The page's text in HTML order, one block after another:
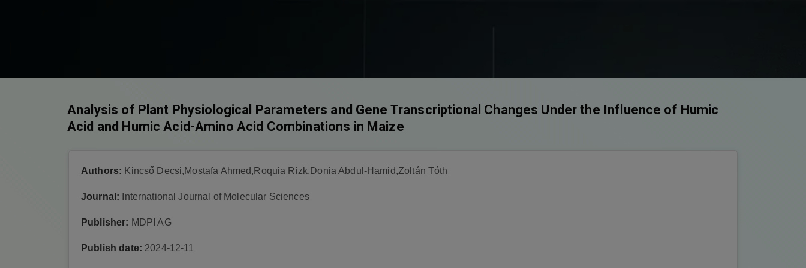
Analysis of Plant Physiological Parameters and Gene Transcriptional Changes Under the Influence of Humic
Acid and Humic Acid-Amino Acid Combinations in Maize
Authors: Kincső Decsi,Mostafa Ahmed,Roquia Rizk,Donia Abdul-Hamid,Zoltán Tóth
Journal: International Journal of Molecular Sciences
Publisher: MDPI AG
Publish date: 2024-12-11